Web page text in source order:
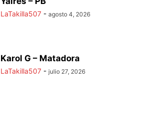
LaTakilla507 - agosto 4, 2026
Karol G – Matadora
LaTakilla507 - julio 27, 2026